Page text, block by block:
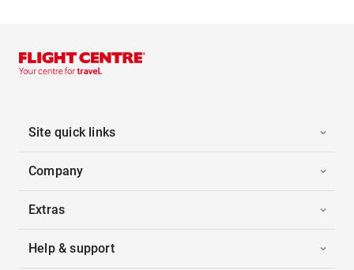
Site quick links
Company
Extras
Help & support